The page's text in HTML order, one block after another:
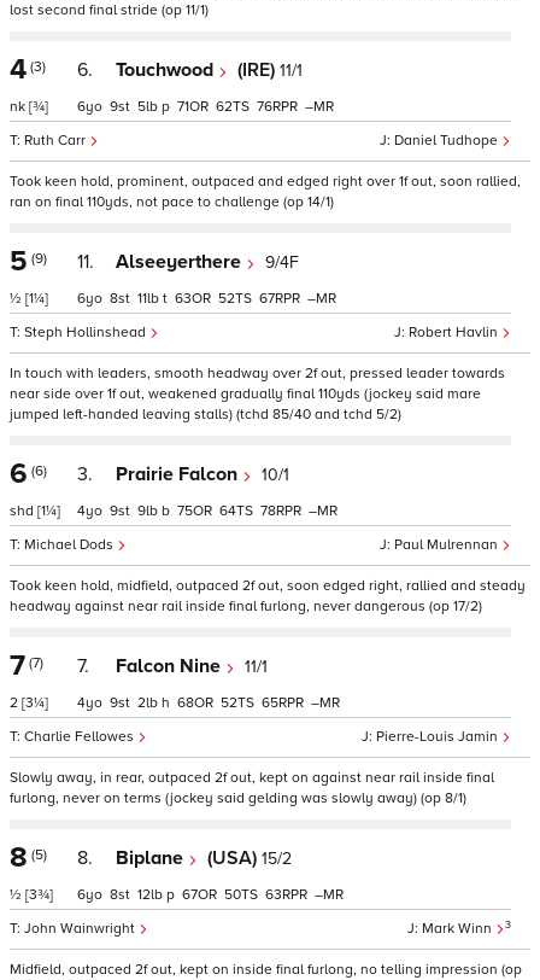
lost second final stride (op 11/1)
4 (3)
nk [¾]
6. Touchwood (IRE) 11/1
Daniel Tudhope
Ruth Carr
6 9 5 p 71 62 76 –
Took keen hold, prominent, outpaced and edged right over 1f out, soon rallied,
ran on final 110yds, not pace to challenge (op 14/1)
5 (9)
½ [1¼]
11. Alseeyerthere 9/4F
Robert Havlin
Steph Hollinshead
6 8 11 t 63 52 67 –
In touch with leaders, smooth headway over 2f out, pressed leader towards
near side over 1f out, weakened gradually final 110yds (jockey said mare
jumped left-handed leaving stalls) (tchd 85/40 and tchd 5/2)
6 (6)
shd [1¼]
3. Prairie Falcon 10/1
Paul Mulrennan
Michael Dods
4 9 9 b 75 64 78 –
Took keen hold, midfield, outpaced 2f out, soon edged right, rallied and steady
headway against near rail inside final furlong, never dangerous (op 17/2)
7 (7)
2 [3¼]
7. Falcon Nine 11/1
Pierre-Louis Jamin
Charlie Fellowes
4 9 2 h 68 52 65 –
Slowly away, in rear, outpaced 2f out, kept on against near rail inside final
furlong, never on terms (jockey said gelding was slowly away) (op 8/1)
8 (5)
½ [3¾]
8. Biplane (USA) 15/2
Mark Winn 3
John Wainwright
6 8 12 p 67 50 63 –
Midfield, outpaced 2f out, kept on inside final furlong, no telling impression (op